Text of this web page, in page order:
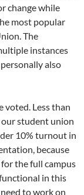
change while
most popular
The
instances
also
voted. Less than
student union
10% turnout in
because
the full campus
in this
to work on